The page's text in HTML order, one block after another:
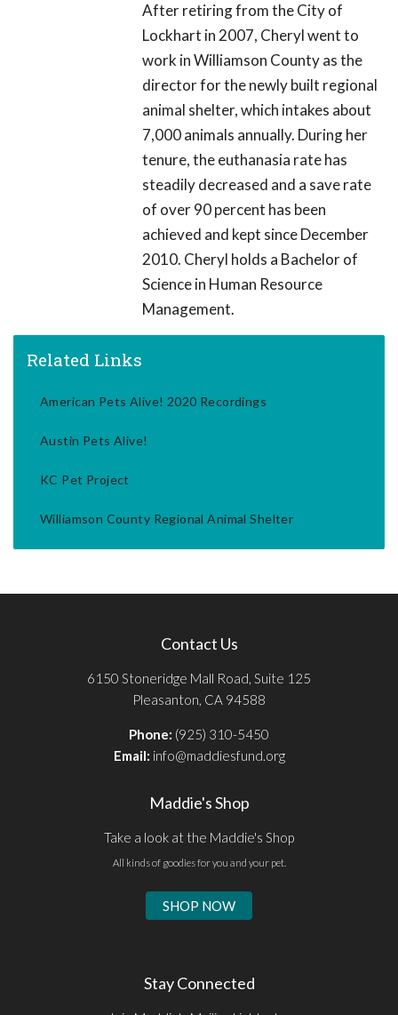
After retiring from the City of
Lockhart in 2007, Cheryl went to
work in Williamson County as the
director for the newly built regional
animal shelter, which intakes about
7,000 animals annually. During her
tenure, the euthanasia rate has
steadily decreased and a save rate
of over 90 percent has been
achieved and kept since December
2010. Cheryl holds a Bachelor of
Science in Human Resource
Management.
Related Links
American Pets Alive! 2020 Recordings
Austin Pets Alive!
KC Pet Project
Williamson County Regional Animal Shelter
Contact Us
6150 Stoneridge Mall Road, Suite 125
Pleasanton, CA 94588
Phone: (925) 310-5450
Email: info@maddiesfund.org
Maddie's Shop
Take a look at the Maddie's Shop
All kinds of goodies for you and your pet.
SHOP NOW
Stay Connected